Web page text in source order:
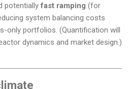
potentiallyfast ramping (for
system balancing costs
only portfolios. (Quantification will
dynamics and market design.)